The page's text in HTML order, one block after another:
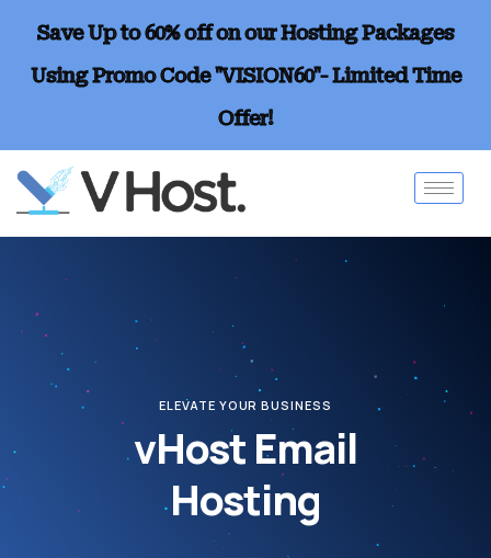
Save Up to 60% off on our Hosting Packages
Using Promo Code "VISION60"- Limited Time
Offer!
ELEVATE YOUR BUSINESS
vHost Email
Hosting